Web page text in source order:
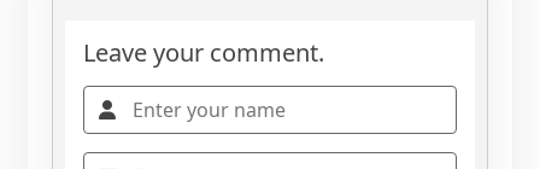
Leave your comment.